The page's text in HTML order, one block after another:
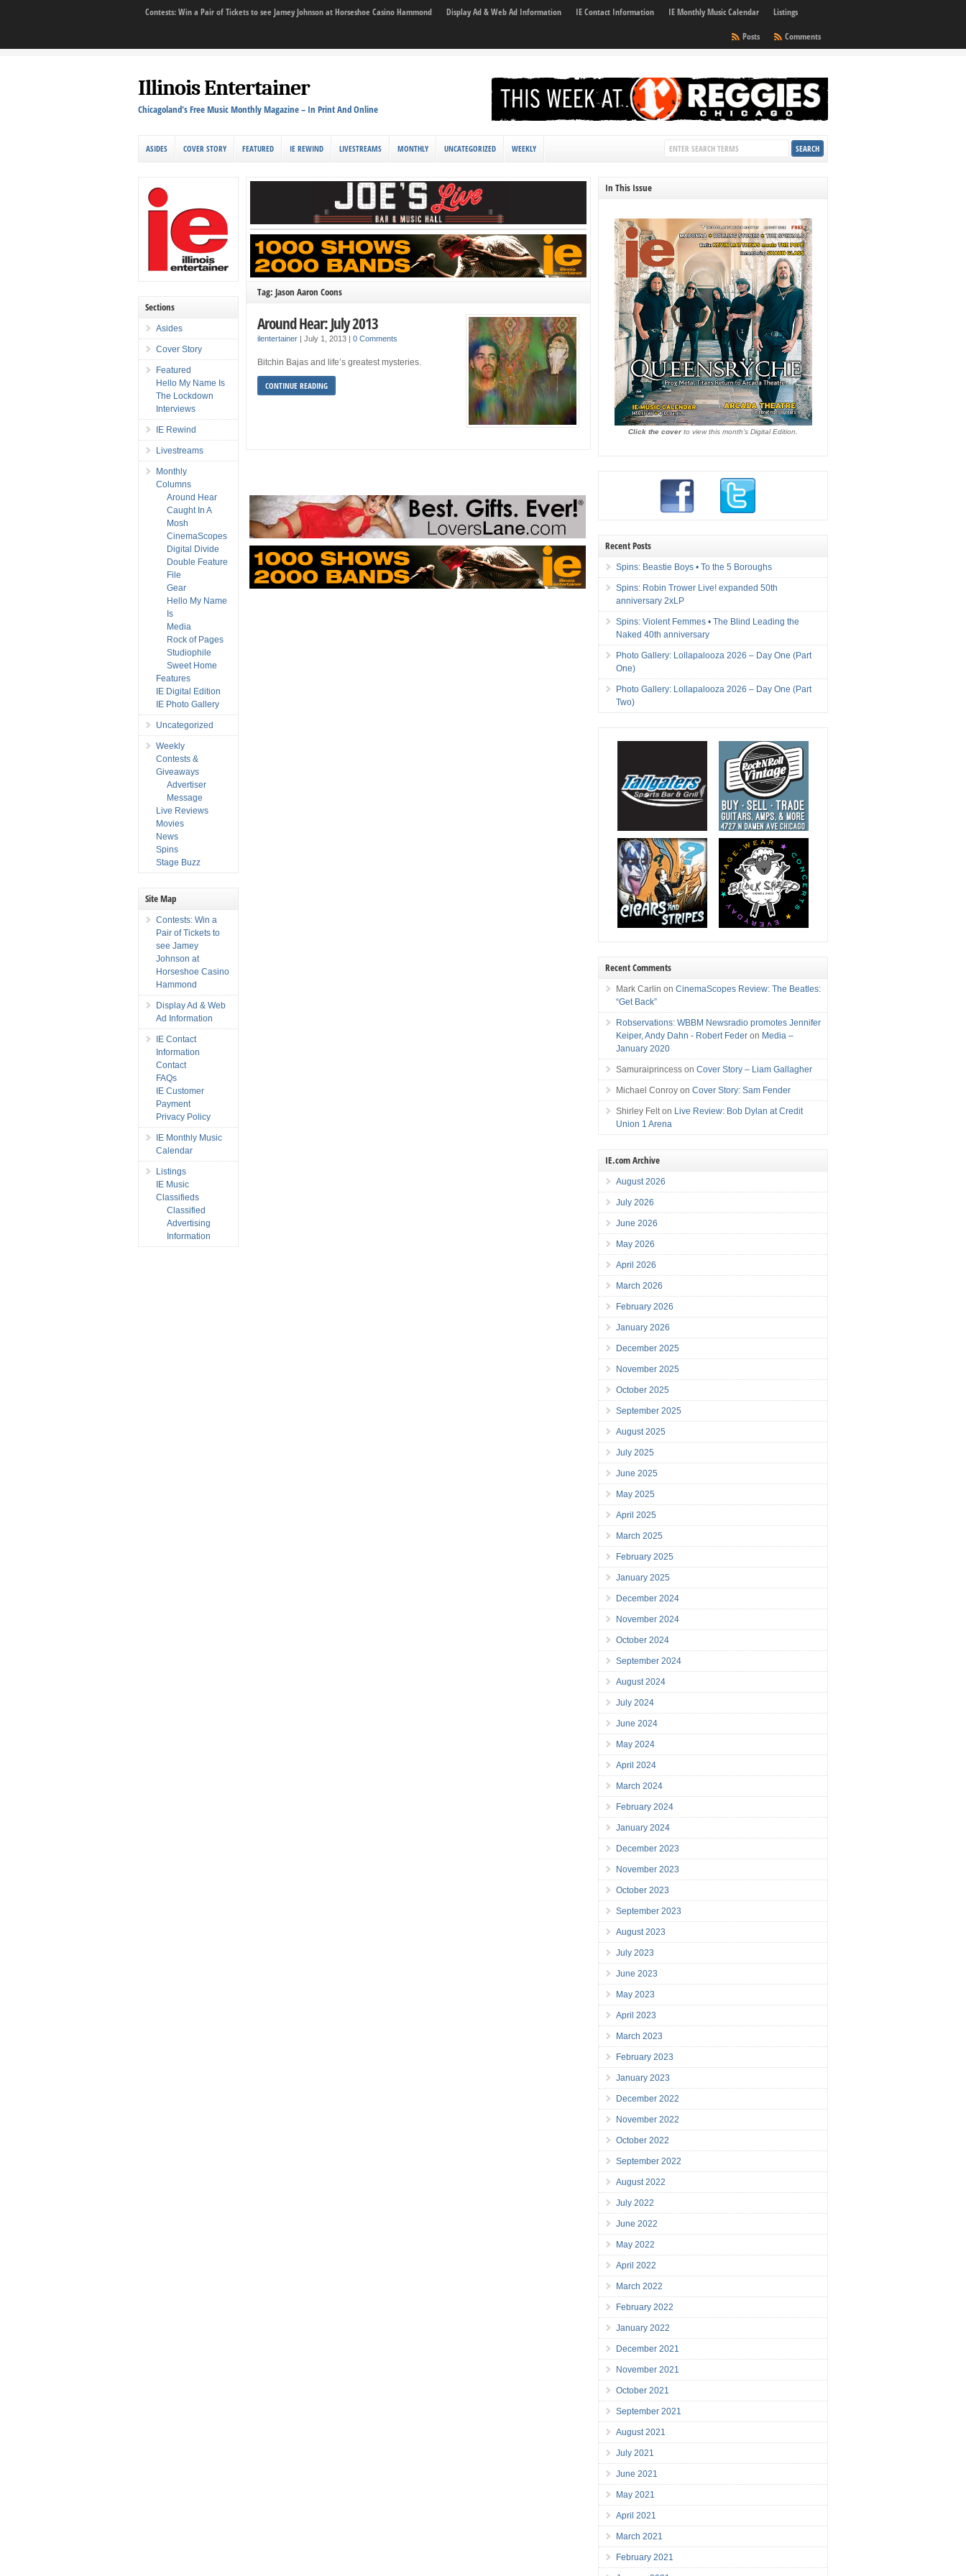
Contests: Win a Pair of Tickets to see Jamey Johnson at Horseshoe Casino Hammond Display Ad & Web Ad Information IE Contact Information IE Monthly Music Calendar
Listings
Comments
Posts
Illinois Entertainer
Chicagoland's Free Music Monthly Magazine – In Print And Online
ASIDES COVER STORY FEATURED IE REWIND LIVESTREAMS MONTHLY UNCATEGORIZED WEEKLY
Tag: Jason Aaron Coons
Around Hear: July 2013
ilentertainer |July 1, 2013 |0 Comments
Bitchin Bajas and life’s greatest mysteries.
CONTINUE READING
Sections
Asides
Cover Story
Featured
Hello My Name Is
The Lockdown
Interviews
IE Rewind
Livestreams
Monthly
Columns
Around Hear
Caught In A
Mosh
CinemaScopes
Digital Divide
Double Feature
File
Gear
Hello My Name
Is
Media
Rock of Pages
Studiophile
Sweet Home
Features
IE Digital Edition
IE Photo Gallery
Uncategorized
Weekly
Contests &
Giveaways
Advertiser
Message
Live Reviews
Movies
News
Spins
Stage Buzz
Site Map
Contests: Win a
Pair of Tickets to
see Jamey
Johnson at
Horseshoe Casino
Hammond
Display Ad & Web
Ad Information
IE Contact
Information
Contact
FAQs
IE Customer
Payment
Privacy Policy
IE Monthly Music
Calendar
Listings
IE Music
Classifieds
Classified
Advertising
Information
In This Issue
Click the coverto view this month's Digital Edition.
Recent Posts
Spins: Beastie Boys • To the 5 Boroughs
Spins: Robin Trower Live! expanded 50th
anniversary 2xLP
Spins: Violent Femmes • The Blind Leading the
Naked 40th anniversary
Photo Gallery: Lollapalooza 2026 – Day One (Part
One)
Photo Gallery: Lollapalooza 2026 – Day One (Part
Two)
Recent Comments
Mark Carlin onCinemaScopes Review: The Beatles:
“Get Back”
Robservations: WBBM Newsradio promotes Jennifer
Keiper, Andy Dahn - Robert Feder on Media –
January 2020
Samuraiprincess onCover Story – Liam Gallagher
Michael Conroy onCover Story: Sam Fender
Shirley Felt on Live Review: Bob Dylan at Credit
Union 1 Arena
IE.com Archive
August 2026
July 2026
June 2026
May 2026
April 2026
March 2026
February 2026
January 2026
December 2025
November 2025
October 2025
September 2025
August 2025
July 2025
June 2025
May 2025
April 2025
March 2025
February 2025
January 2025
December 2024
November 2024
October 2024
September 2024
August 2024
July 2024
June 2024
May 2024
April 2024
March 2024
February 2024
January 2024
December 2023
November 2023
October 2023
September 2023
August 2023
July 2023
June 2023
May 2023
April 2023
March 2023
February 2023
January 2023
December 2022
November 2022
October 2022
September 2022
August 2022
July 2022
June 2022
May 2022
April 2022
March 2022
February 2022
January 2022
December 2021
November 2021
October 2021
September 2021
August 2021
July 2021
June 2021
May 2021
April 2021
March 2021
February 2021